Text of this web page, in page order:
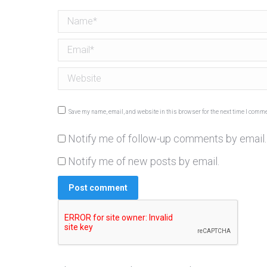
Name *
Email *
Website
Save my name, email, and website in this browser for the next time I
Notify me of follow-up comments by email.
Notify me of new posts by email.
Post comment